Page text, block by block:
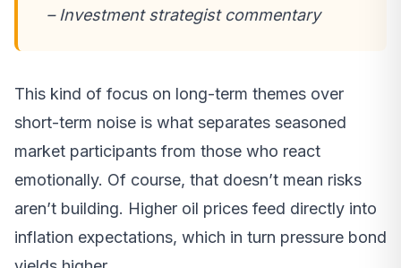
– Investment strategist commentary
This kind of focus on long-term themes over
short-term noise is what separates seasoned
market participants from those who react
emotionally. Of course, that doesn’t mean risks
aren’t building. Higher oil prices feed directly into
inflation expectations, which in turn pressure bond